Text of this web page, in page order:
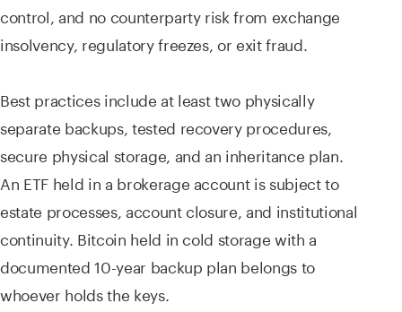
control, and no counterparty risk from exchange
insolvency, regulatory freezes, or exit fraud.
Best practices include at least two physically
separate backups, tested recovery procedures,
secure physical storage, and an inheritance plan.
An ETF held in a brokerage account is subject to
estate processes, account closure, and institutional
continuity. Bitcoin held in cold storage with a
documented 10-year backup plan belongs to
whoever holds the keys.